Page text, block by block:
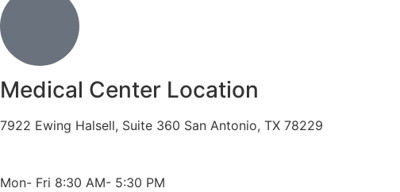
Medical Center Location
7922 Ewing Halsell, Suite 360 San Antonio, TX 78229
Mon- Fri 8:30 AM- 5:30 PM